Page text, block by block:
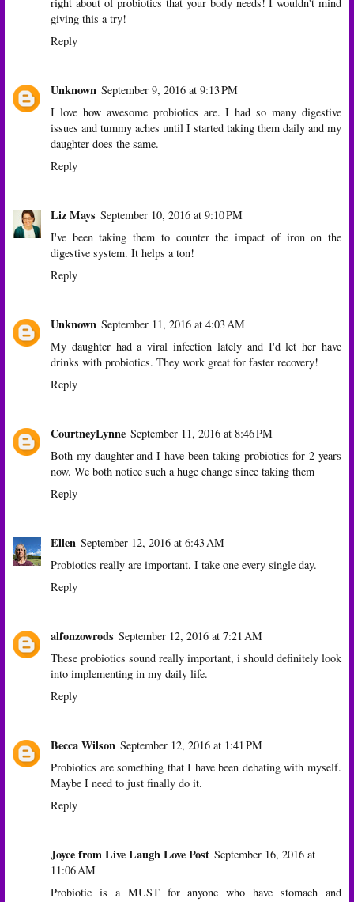
giving this a try!
Reply
Unknown September 9, 2016 at 9:13 PM
I love how awesome probiotics are. I had so many digestive
issues and tummy aches until I started taking them daily and my
daughter does the same.
Reply
Liz Mays September 10, 2016 at 9:10 PM
I've been taking them to counter the impact of iron on the
digestive system. It helps a ton!
Reply
Unknown September 11, 2016 at 4:03 AM
My daughter had a viral infection lately and I'd let her have
drinks with probiotics. They work great for faster recovery!
Reply
CourtneyLynne September 11, 2016 at 8:46 PM
Both my daughter and I have been taking probiotics for 2 years
now. We both notice such a huge change since taking them
Reply
Ellen September 12, 2016 at 6:43 AM
Probiotics really are important. I take one every single day.
Reply
alfonzowrods September 12, 2016 at 7:21 AM
These probiotics sound really important, i should definitely look
into implementing in my daily life.
Reply
Becca Wilson September 12, 2016 at 1:41 PM
Probiotics are something that I have been debating with myself.
Maybe I need to just finally do it.
Reply
Joyce from Live Laugh Love Post September 16, 2016 at
11:06 AM
Probiotic is a MUST for anyone who have stomach and